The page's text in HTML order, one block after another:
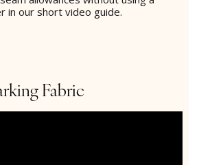
in our short video guide.
Fabric